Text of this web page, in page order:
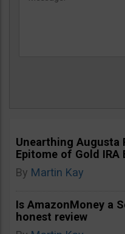
Unearthing Augusta
Epitome of Gold IRA
By Martin Kay
Is AmazonMoney a
honest review